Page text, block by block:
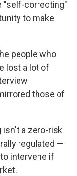
"self-correcting"
to make
people who
lost a lot of
those of
isn't a zero-risk
regulated —
intervene if